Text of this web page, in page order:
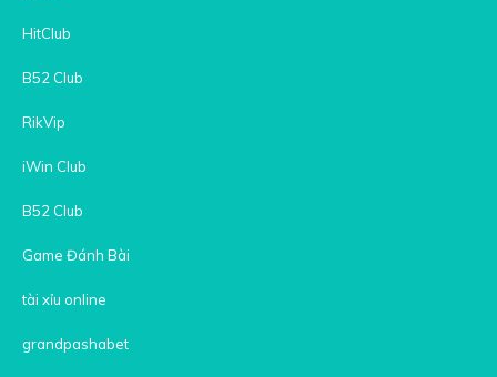
HitClub
B52 Club
RikVip
iWin Club
B52 Club
Game Đánh Bài
tài xỉu online
grandpashabet